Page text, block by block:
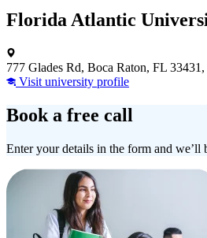
Florida Atlantic
777 Glades Rd, Boca Raton, FL
Visit university profile
Book a free call
Enter your details in the form and we’ll